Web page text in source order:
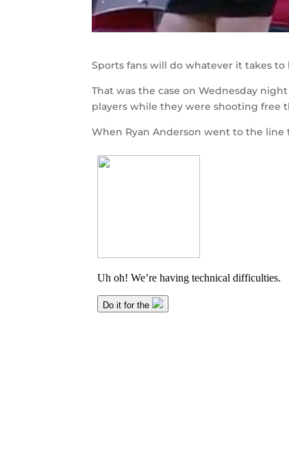
Sports fans will do whatever it takes
That was the case on Wednesday
players while they were shooting free
When Ryan Anderson went to the line